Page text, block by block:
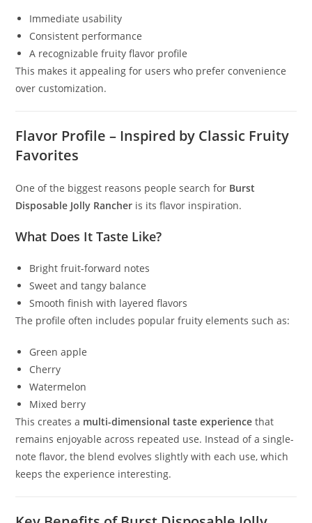
Immediate usability
Consistent performance
A recognizable fruity flavor profile
This makes it appealing for users who prefer convenience
over customization.
Flavor Profile – Inspired by Classic Fruity
Favorites
One of the biggest reasons people search for Burst
Disposable Jolly Rancher is its flavor inspiration.
What Does It Taste Like?
Bright fruit-forward notes
Sweet and tangy balance
Smooth finish with layered flavors
The profile often includes popular fruity elements such as:
Green apple
Cherry
Watermelon
Mixed berry
This creates a multi-dimensional taste experience that
remains enjoyable across repeated use. Instead of a single-
note flavor, the blend evolves slightly with each use, which
keeps the experience interesting.